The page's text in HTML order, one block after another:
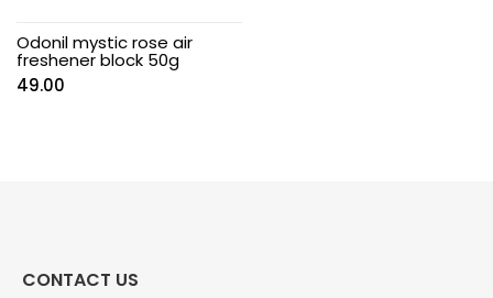
Odonil mystic rose air
freshener block 50g
49.00
CONTACT US